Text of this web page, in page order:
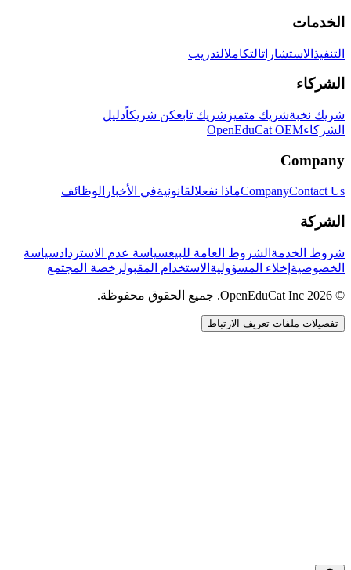
الخدمات
التنفيذ الاستشاراتالتكاملالتدريب
الشركاء
شريك نخبةشريك متميز شريك تابعكن شريكاًدليل
الشركاءOpenEduCat OEM
Company
CompanyContact Us ماذا نفعلالقانونيةفي الأخبار الوظائف
الشركة
شروط الخدمة الشروط العامة للبيعسياسة عدم الاستردادسياسة
الخصوصية إخلاء المسؤولية الاستخدام المقبولرخصة المجتمع
© 2026 OpenEduCat Inc. جميع الحقوق محفوظة.
تفضيلات ملفات تعريف الارتباط